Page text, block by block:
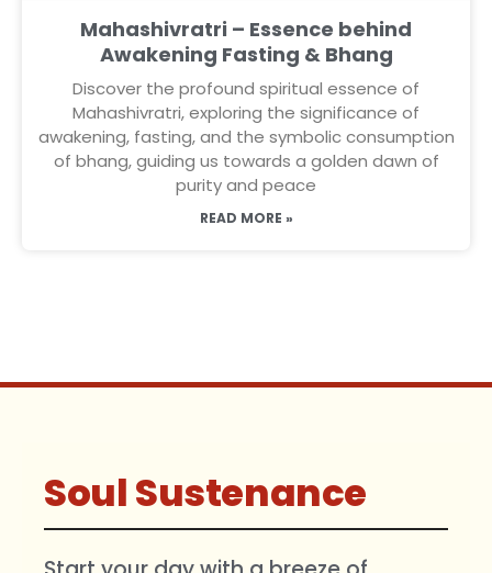
Mahashivratri – Essence behind
Awakening Fasting & Bhang
Discover the profound spiritual essence of
Mahashivratri, exploring the significance of
awakening, fasting, and the symbolic consumption
of bhang, guiding us towards a golden dawn of
purity and peace
READ MORE »
Soul Sustenance